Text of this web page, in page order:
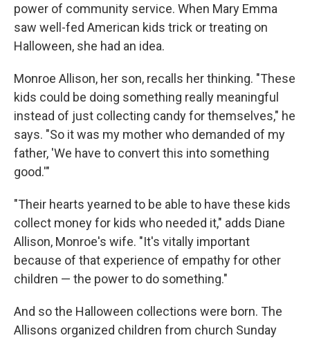
power of community service. When Mary Emma
saw well-fed American kids trick or treating on
Halloween, she had an idea.
Monroe Allison, her son, recalls her thinking. "These
kids could be doing something really meaningful
instead of just collecting candy for themselves," he
says. "So it was my mother who demanded of my
father, 'We have to convert this into something
good.'"
"Their hearts yearned to be able to have these kids
collect money for kids who needed it," adds Diane
Allison, Monroe's wife. "It's vitally important
because of that experience of empathy for other
children — the power to do something."
And so the Halloween collections were born. The
Allisons organized children from church Sunday